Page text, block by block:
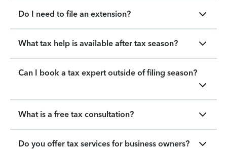
Do I need to file an extension?
What tax help is available after tax season?
Can I book a tax expert outside of filing season?
What is a free tax consultation?
Do you offer tax services for business owners?